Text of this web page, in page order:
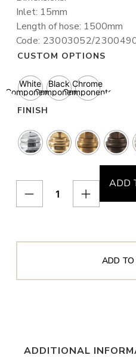
Inlet: 15mm
Length of hose: 1500mm
Code: 23003052/
CUSTOM OPTIONS
White
Components
Black
Components
Chrome
Components
FINISH
ADD
ADD TO
ADDITIONAL